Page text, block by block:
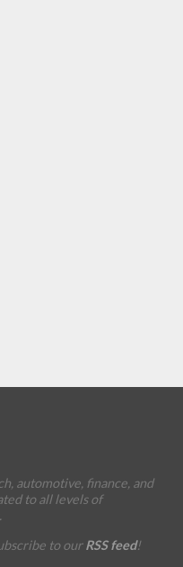
automotive, finance, and
to all levels of
to ourRSS feed!